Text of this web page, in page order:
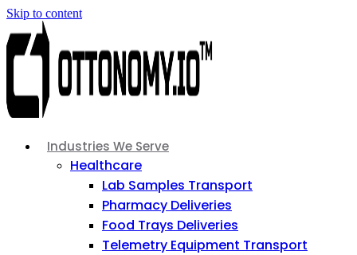
Skip to content
Industries We Serve
Healthcare
Lab Samples Transport
Pharmacy Deliveries
Food Trays Deliveries
Telemetry Equipment Transport